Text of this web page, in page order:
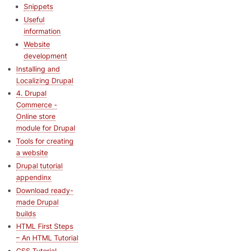
Snippets
Useful
information
Website
development
Installing and
Localizing Drupal
4. Drupal
Commerce -
Online store
module for Drupal
Tools for creating
a website
Drupal tutorial
appendinx
Download ready-
made Drupal
builds
HTML First Steps
– An HTML Tutorial